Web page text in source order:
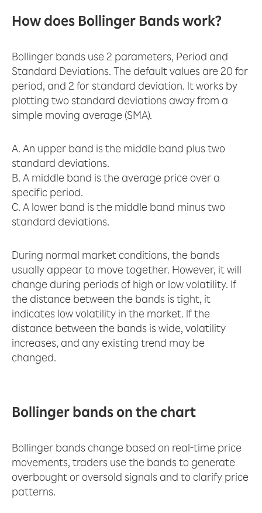
How does Bollinger Bands work?
Bollinger bands use 2 parameters, Period and
Standard Deviations. The default values are 20 for
period, and 2 for standard deviation. It works by
plotting two standard deviations away from a
simple moving average (SMA).
A. An upper band is the middle band plus two
standard deviations.
B. A middle band is the average price over a
specific period.
C. A lower band is the middle band minus two
standard deviations.
During normal market conditions, the bands
usually appear to move together. However, it will
change during periods of high or low volatility. If
the distance between the bands is tight, it
indicates low volatility in the market. If the
distance between the bands is wide, volatility
increases, and any existing trend may be
changed.
Bollinger bands on the chart
Bollinger bands change based on real-time price
movements, traders use the bands to generate
overbought or oversold signals and to clarify price
patterns.